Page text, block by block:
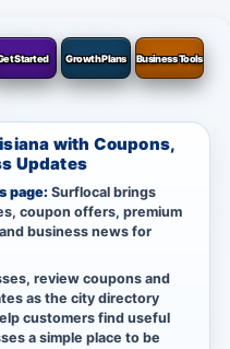
Started Growth Plans Business Tools
with Coupons,
Updates
page:Surflocal brings
coupon offers, premium
business news for
review coupons and
as the city directory
customers find useful
a simple place to be